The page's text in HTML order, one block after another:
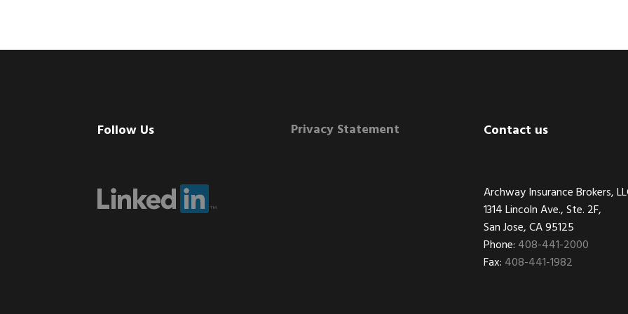
Follow Us Privacy Statement Contact us
Archway Insurance Brokers,
1314 Lincoln Ave., Ste. 2F,
San Jose, CA 95125
Phone: 408-441-2000
Fax: 408-441-1982